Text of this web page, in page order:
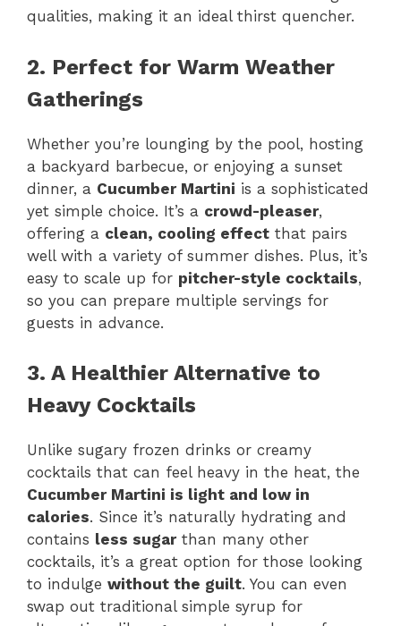
qualities, making it an ideal thirst quencher.
2. Perfect for Warm Weather
Gatherings
Whether you’re lounging by the pool, hosting
a backyard barbecue, or enjoying a sunset
dinner, a Cucumber Martini is a sophisticated
yet simple choice. It’s a crowd-pleaser,
offering a clean, cooling effect that pairs
well with a variety of summer dishes. Plus, it’s
easy to scale up for pitcher-style cocktails,
so you can prepare multiple servings for
guests in advance.
3. A Healthier Alternative to
Heavy Cocktails
Unlike sugary frozen drinks or creamy
cocktails that can feel heavy in the heat, the
Cucumber Martini is light and low in
calories. Since it’s naturally hydrating and
contains less sugarthan many other
cocktails, it’s a great option for those looking
to indulge without the guilt. You can even
swap out traditional simple syrup for